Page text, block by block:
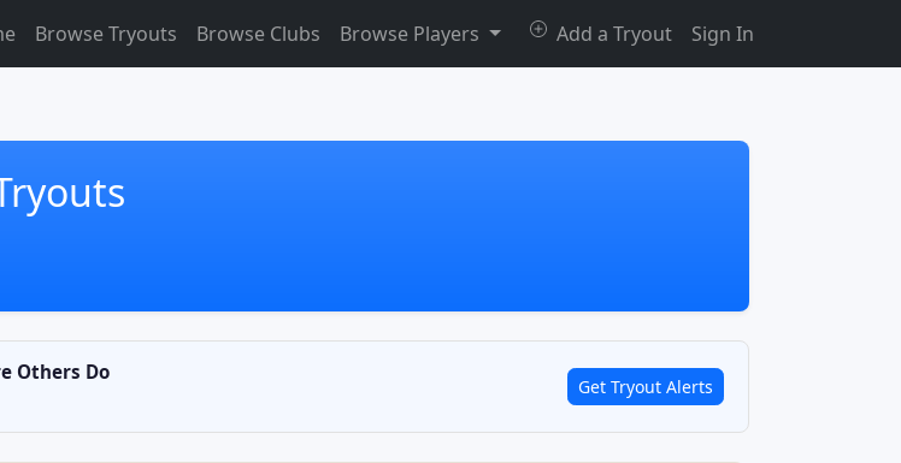
Browse Tryouts Browse Clubs Browse Players Add a Tryout Sign In
Others Do
Get Tryout Alerts